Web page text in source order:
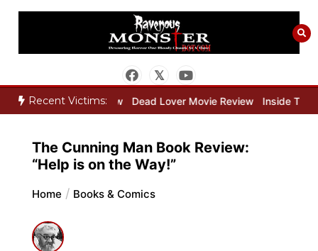
Skip
Recent Victims:
Movie Review Dead Lover Movie Review Inside THE
The Cunning Man Book Review:
“Help is on the Way!”
Home Books & Comics